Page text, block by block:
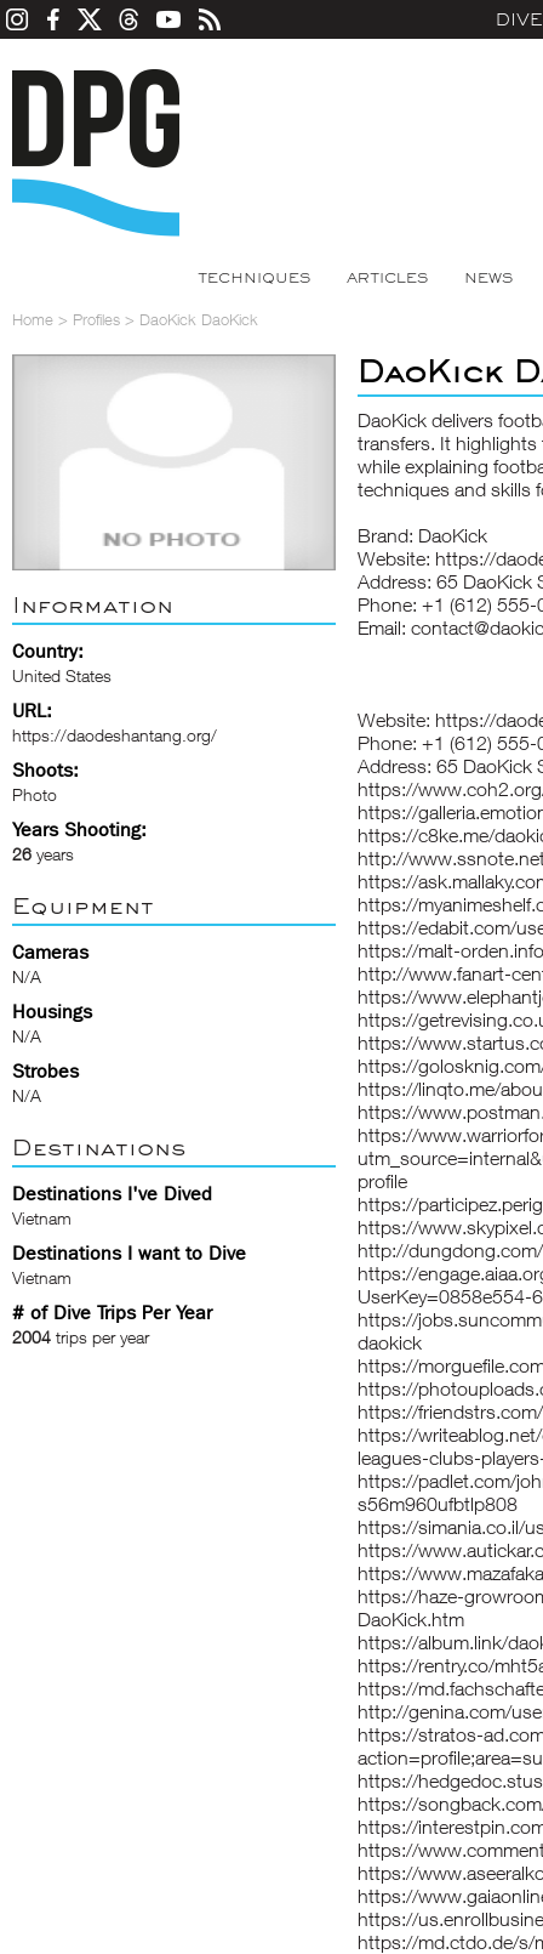
TECHNIQUES ARTICLES NEWS
Home > Profiles > DaoKick DaoKick
Information
Country:
United States
URL:
https://daodeshantang.org/
Shoots:
Photo
Years Shooting:
26 years
Equipment
Cameras
N/A
Housings
N/A
Strobes
N/A
Destinations
Destinations I've Dived
Vietnam
Destinations I want to Dive
Vietnam
# of Dive Trips Per Year
2004 trips per year
DaoKick
DaoKick delivers
transfers. It
while explaining
techniques and skills
Brand: DaoKick
Website: https://
Address: 65 DaoKick
Phone: +1 (612) 555-
Email:
Website: https://
Phone: +1 (612) 555-
Address: 65 DaoKick
https://
https://
https://c8ke.me/
http://
https://
https://
https://edabit.com/
https://malt-
http://www.fanart-
https://
https://
https://
https://
https://linqto.me/
https://
https://
profile
https://
https://
http://
https://
https://
daokick
https://
https://
https://
https://
leagues-clubs-
https://padlet.com/
s56m960ufbtlp808
https://simania.co.il/
https://
https://
https://haze-
DaoKick.htm
https://album.link/
https://rentry.co/
https://
http://genina.com/
https://stratos-
https://
https://
https://
https://
https://
https://
https://
https://md.ctdo.de/s/